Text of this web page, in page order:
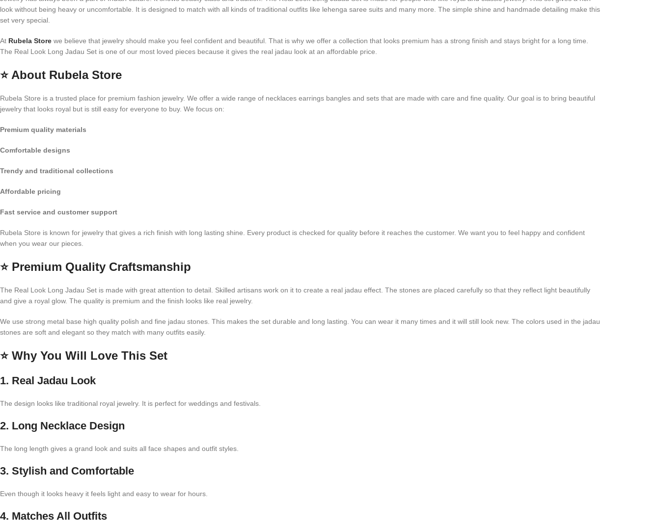
look without being heavy or uncomfortable. It is designed to match with all kinds of traditional outfits like lehenga saree suits and many more. The simple shine and handmade detailing make this
set very special.
At Rubela Store we believe that jewelry should make you feel confident and beautiful. That is why we offer a collection that looks premium has a strong finish and stays bright for a long time.
The Real Look Long Jadau Set is one of our most loved pieces because it gives the real jadau look at an affordable price.
⭐ About Rubela Store
Rubela Store is a trusted place for premium fashion jewelry. We offer a wide range of necklaces earrings bangles and sets that are made with care and fine quality. Our goal is to bring beautiful
jewelry that looks royal but is still easy for everyone to buy. We focus on:
Premium quality materials
Comfortable designs
Trendy and traditional collections
Affordable pricing
Fast service and customer support
Rubela Store is known for jewelry that gives a rich finish with long lasting shine. Every product is checked for quality before it reaches the customer. We want you to feel happy and confident
when you wear our pieces.
⭐ Premium Quality Craftsmanship
The Real Look Long Jadau Set is made with great attention to detail. Skilled artisans work on it to create a real jadau effect. The stones are placed carefully so that they reflect light beautifully
and give a royal glow. The quality is premium and the finish looks like real jewelry.
We use strong metal base high quality polish and fine jadau stones. This makes the set durable and long lasting. You can wear it many times and it will still look new. The colors used in the jadau
stones are soft and elegant so they match with many outfits easily.
⭐ Why You Will Love This Set
1. Real Jadau Look
The design looks like traditional royal jewelry. It is perfect for weddings and festivals.
2. Long Necklace Design
The long length gives a grand look and suits all face shapes and outfit styles.
3. Stylish and Comfortable
Even though it looks heavy it feels light and easy to wear for hours.
4. Matches All Outfits